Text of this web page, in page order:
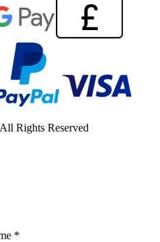
Rights Reserved
*